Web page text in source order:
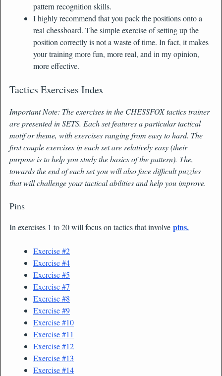
pattern recognition skills.
I highly recommend that you pack the positions onto a
real chessboard. The simple exercise of setting up the
position correctly is not a waste of time. In fact, it makes
your training more fun, more real, and in my opinion,
more effective.
Tactics Exercises Index
Important Note: The exercises in the CHESSFOX tactics trainer
are presented in SETS. Each set features a particular tactical
motif or theme, with exercises ranging from easy to hard. The
first couple exercises in each set are relatively easy (their
purpose is to help you study the basics of the pattern). The,
towards the end of each set you will also face difficult puzzles
that will challenge your tactical abilities and help you improve.
Pins
In exercises 1 to 20 will focus on tactics that involve pins.
Exercise #2
Exercise #4
Exercise #5
Exercise #7
Exercise #8
Exercise #9
Exercise #10
Exercise #11
Exercise #12
Exercise #13
Exercise #14